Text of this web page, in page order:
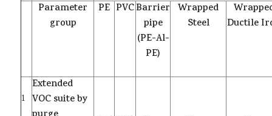
Parameter
group
PE PVCBarrier
pipe
(PE-Al-
PE)
Wrapped
Steel
Ductile
1
Extended
VOC suite by